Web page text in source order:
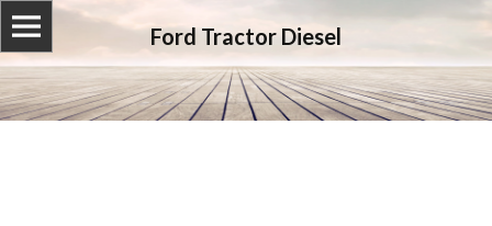
Ford Tractor Diesel